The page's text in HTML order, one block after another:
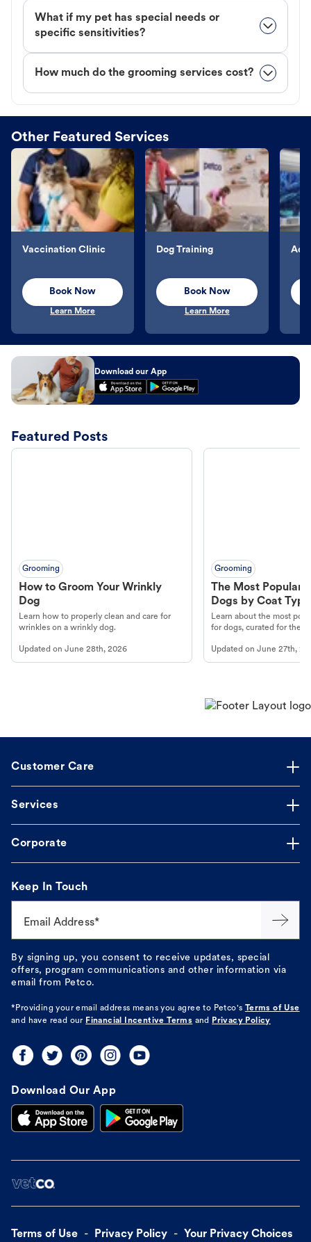
What if my pet has special needs or
specific sensitivities?
How much do the grooming services cost?
Other Featured Services
Vaccination Clinic
Book Now
Learn More
Dog Training
Book Now
Learn More
Download our App
Featured Posts
Grooming
How to Groom Your Wrinkly
Dog
Learn how to properly clean and care for
wrinkles on a wrinkly dog.
Updated on June 28th, 2026
Grooming
The Most Popular
Dogs by Coat Type
Learn about the most
for dogs, curated for their
Updated onJune 27th,
Customer Care
Services
Corporate
Keep In Touch
Email Address*
By signing up, you consent to receive updates, special
offers, program communications and other information via
email from Petco.
*Providing your email address means you agree to Petco's Terms of Use
and have read our Financial Incentive Terms and Privacy Policy
Download Our App
Terms of Use Privacy Policy Your Privacy Choices